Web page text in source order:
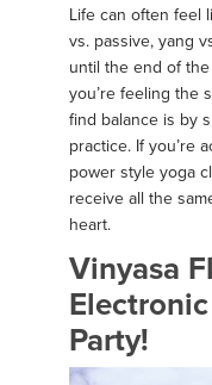
Life can often feel
vs. passive, yang
until the end of
you’re feeling the
find balance is by
practice. If you’re
power style yoga
receive all the
heart.
Vinyasa
Party!